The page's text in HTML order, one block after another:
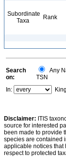
Subordinate
Taxa
Rank
Search
on:
Any
TSN
In:
Disclaimer: ITIS
source for interested
been made to provide
species are contained
applicable notices that
respect to protected